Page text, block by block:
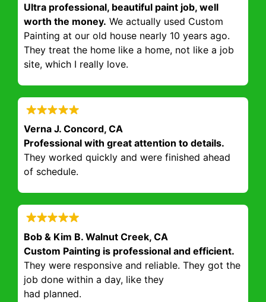
Ultra professional, beautiful paint job, well
worth the money. We actually used Custom
Painting at our old house nearly 10 years ago.
They treat the home like a home, not like a job
site, which I really love.
Verna J. Concord, CA
Professional with great attention to details.
They worked quickly and were finished ahead
of schedule.
Bob & Kim B. Walnut Creek, CA
Custom Painting is professional and efficient.
They were responsive and reliable. They got the
job done within a day, like they
had planned.